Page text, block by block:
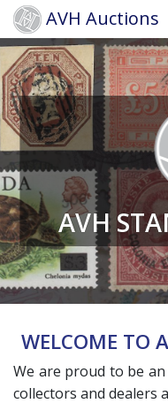
AVH Auctions
AVH
WELCOME TO
We are proud to be
collectors and dealers